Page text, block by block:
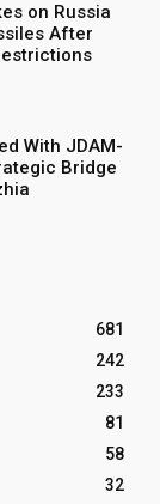
on Russia
After
With JDAM-
Bridge
681
242
233
81
58
32